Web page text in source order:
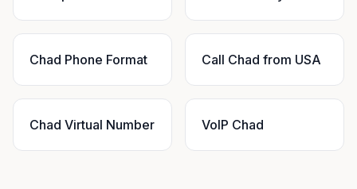
Chad Phone Format Call Chad from USA
Chad Virtual Number VoIP Chad